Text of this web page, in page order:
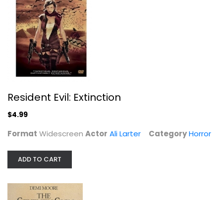
The Seventh Sign
Demi Moore
Widescreen
$4.99
Resident Evil: Extinction
$4.99
Format Widescreen Actor Ali Larter CategoryHorror
ADD TO CART